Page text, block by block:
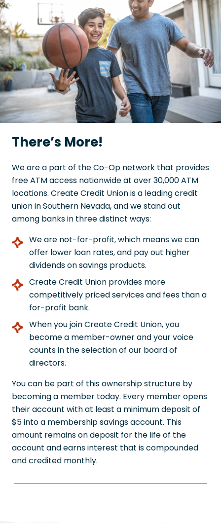
There’s More!
We are a part of theCo-Op network that provides
free ATM access nationwide at over 30,000 ATM
locations. Create Credit Union is a leading credit
union in Southern Nevada, and we stand out
among banks in three distinct ways:
We are not-for-profit, which means we can
offer lower loan rates, and pay out higher
dividends on savings products.
Create Credit Union provides more
competitively priced services and fees than a
for-profit bank.
When you join Create Credit Union, you
become a member-owner and your voice
counts in the selection of our board of
directors.
You can be part of this ownership structure by
becoming a member today. Every member opens
their account with at least a minimum deposit of
$5 into a membership savings account. This
amount remains on deposit for the life of the
account and earns interest that is compounded
and credited monthly.